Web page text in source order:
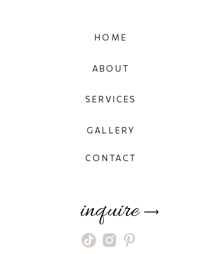
⟶
inquire
CONTACT
GALLERY
SERVICES
ABOUT
HOME